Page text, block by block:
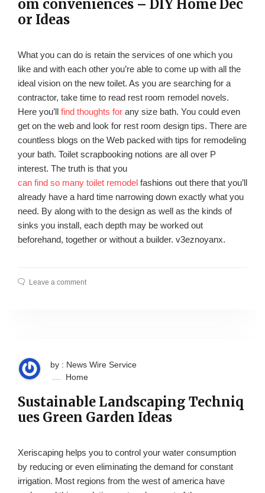
om conveniences – DIY Home Dec
or Ideas
What you can do is retain the services of one which you
like and with each other you’re able to come up with all the
ideal vision on the new toilet. As you are searching for a
contractor, take time to read rest room remodel novels.
Here you’ll find thoughts for any size bath. You could even
get on the web and look for rest room design tips. There are
countless blogs on the Web packed with tips for remodeling
your bath. Toilet scrapbooking notions are all over P
interest. The truth is that you
can find so many toilet remodel fashions out there that you’ll
already have a hard time narrowing down exactly what you
need. By along with to the design as well as the kinds of
sinks you install, each depth may be worked out
beforehand, together or without a builder. v3eznoyanx.
Leave a comment
by : News Wire Service
Home
Sustainable Landscaping Techniq
ues Green Garden Ideas
Xeriscaping helps you to control your water consumption
by reducing or even eliminating the demand for constant
irrigation. Most regions from the west of america have